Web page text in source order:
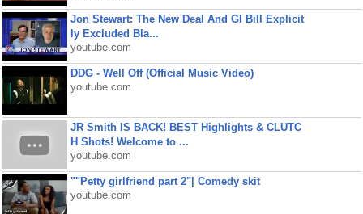
Jon Stewart: The New Deal And GI Bill Explicit
ly Excluded Bla...
youtube.com
DDG - Well Off (Official Music Video)
youtube.com
JR Smith IS BACK! BEST Highlights & CLUTC
H Shots! Welcome to ...
youtube.com
""Petty girlfriend part 2"| Comedy skit
youtube.com